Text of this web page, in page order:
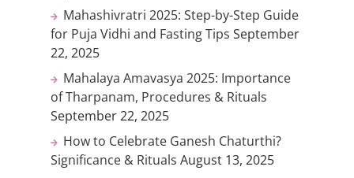
Mahashivratri 2025: Step-by-Step Guide
for Puja Vidhi and Fasting Tips September
22, 2025
Mahalaya Amavasya 2025: Importance
of Tharpanam, Procedures & Rituals
September 22, 2025
How to Celebrate Ganesh Chaturthi?
Significance & Rituals August 13, 2025